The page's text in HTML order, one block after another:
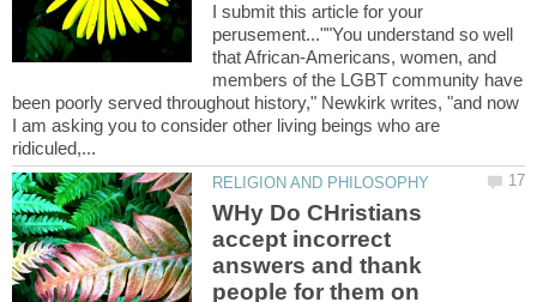
I submit this article for your
perusement...""You understand so well
that African-Americans, women, and
members of the LGBT community have
been poorly served throughout history," Newkirk writes, "and now
I am asking you to consider other living beings who are
WHy Do CHristians
accept incorrect
answers and thank
people for them on